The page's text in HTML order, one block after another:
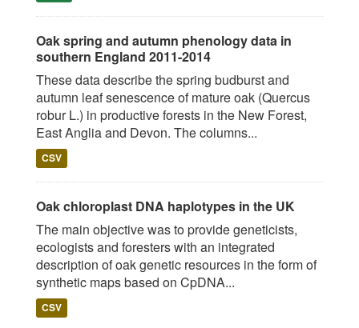
Oak spring and autumn phenology data in
southern England 2011-2014
These data describe the spring budburst and
autumn leaf senescence of mature oak (Quercus
robur L.) in productive forests in the New Forest,
East Anglia and Devon. The columns...
CSV
Oak chloroplast DNA haplotypes in the UK
The main objective was to provide geneticists,
ecologists and foresters with an integrated
description of oak genetic resources in the form of
synthetic maps based on CpDNA...
CSV